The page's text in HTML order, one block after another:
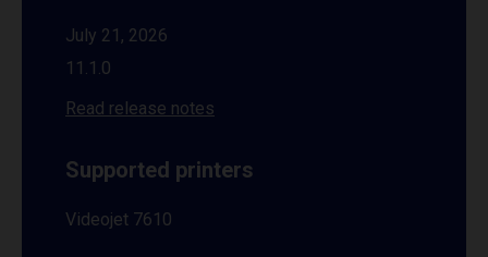
July 21, 2026
11.1.0
Read release notes
Supported printers
Videojet 7610